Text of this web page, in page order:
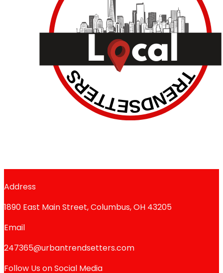
Address
1890 East Main Street, Columbus, OH 43205
Email
247365@urbantrendsetters.com
Follow Us on Social Media